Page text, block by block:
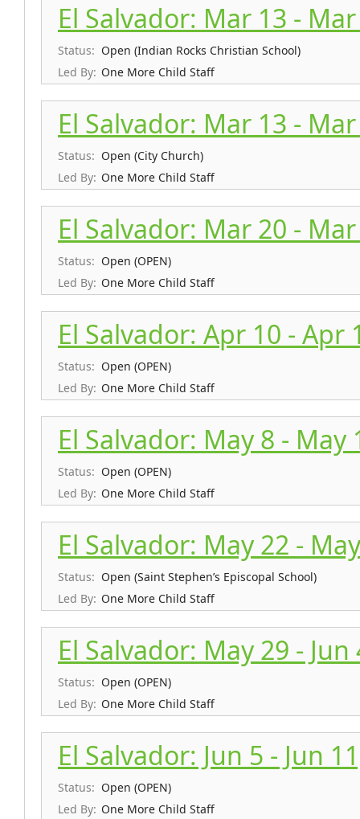
El Salvador: Mar 13 -
Status: Open (Indian Rocks Christian School)
Led By: One More Child Staff
El Salvador: Mar 13 -
Status: Open (City Church)
Led By: One More Child Staff
El Salvador: Mar 20 -
Status: Open (OPEN)
Led By: One More Child Staff
El Salvador: Apr 10 - Apr
Status: Open (OPEN)
Led By: One More Child Staff
El Salvador: May 8 - May
Status: Open (OPEN)
Led By: One More Child Staff
El Salvador: May 22 -
Status: Open (Saint Stephen’s Episcopal School)
Led By: One More Child Staff
El Salvador: May 29 - Jun
Status: Open (OPEN)
Led By: One More Child Staff
El Salvador: Jun 5 - Jun
Status: Open (OPEN)
Led By: One More Child Staff